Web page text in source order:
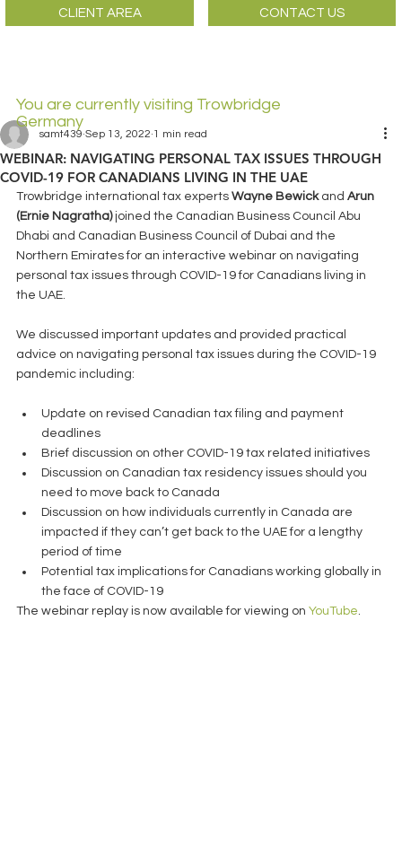
CLIENT AREA CONTACT US
You are currently visiting Trowbridge
Germany
WEBINAR: NAVIGATING PERSONAL TAX ISSUES THROUGH
COVID-19 FOR CANADIANS LIVING IN THE UAE
samt439 Sep 13, 2022 1 min read
Trowbridge international tax experts Wayne Bewick and Arun
(Ernie Nagratha) joined the Canadian Business Council Abu
Dhabi and Canadian Business Council of Dubai and the
Northern Emirates for an interactive webinar on navigating
personal tax issues through COVID-19 for Canadians living in
the UAE.
We discussed important updates and provided practical
advice on navigating personal tax issues during the COVID-19
pandemic including:
Update on revised Canadian tax filing and payment
deadlines
Brief discussion on other COVID-19 tax related initiatives
Discussion on Canadian tax residency issues should you
need to move back to Canada
Discussion on how individuals currently in Canada are
impacted if they can’t get back to the UAE for a lengthy
period of time
Potential tax implications for Canadians working globally in
the face of COVID-19
The webinar replay is now available for viewing on YouTube.